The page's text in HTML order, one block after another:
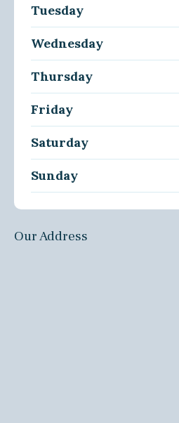
Tuesday
Wednesday
Thursday
Friday
Saturday
Sunday
Our Address